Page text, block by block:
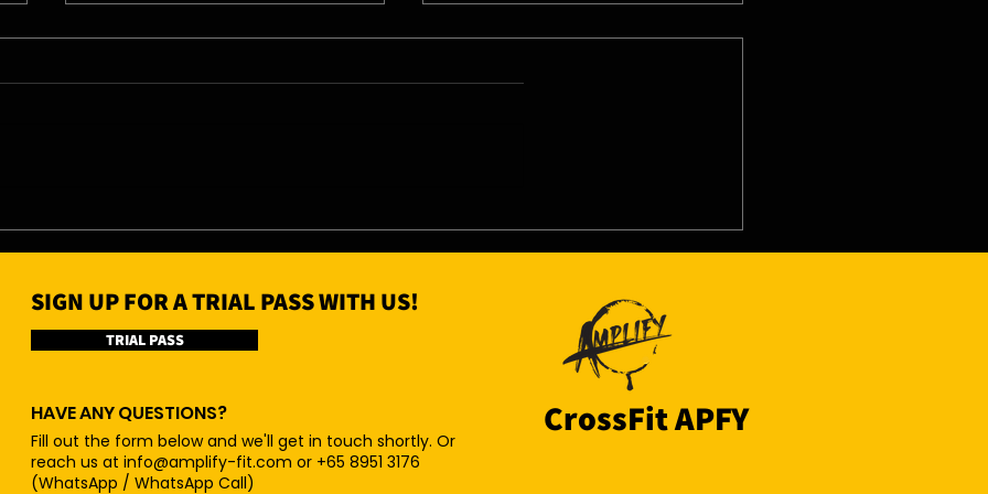
SIGN UP FOR A TRIAL PASS WITH US!
TRIAL PASS
HAVE ANY QUESTIONS?
Fill out the form below and we'll get in touch shortly. Or
reach us at info@amplify-fit.com or +65 8951 3176
(WhatsApp / WhatsApp Call)
CrossFit APFY